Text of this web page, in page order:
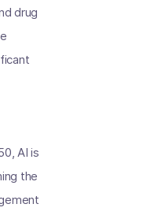
drug
AI is
the